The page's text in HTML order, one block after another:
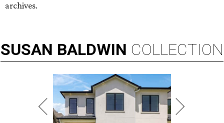
archives.
SUSAN BALDWIN COLLECTION